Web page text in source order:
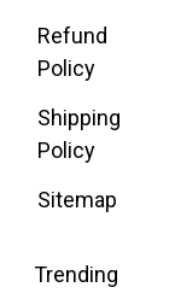
Refund
Policy
Shipping
Policy
Sitemap
Trending